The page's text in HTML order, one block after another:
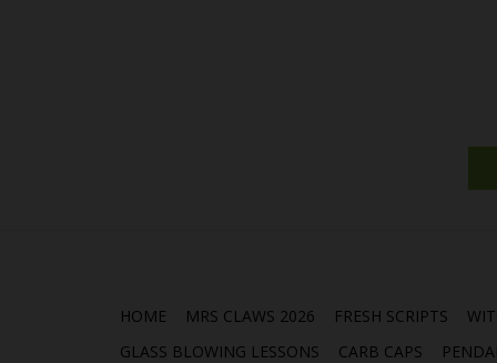
HOME MRS CLAWS 2026 FRESH SCRIPTS
GLASS BLOWING LESSONS
CARB CAPS